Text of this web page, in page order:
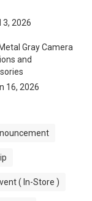
3, 2026
Gray Camera
and
16, 2026
( In-Store )